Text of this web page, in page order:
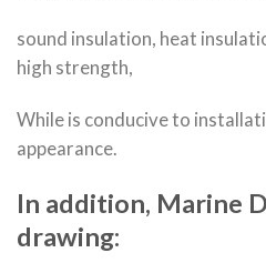
sound insulation, heat
high strength,
While is conducive to
appearance.
In addition, Marine
drawing: